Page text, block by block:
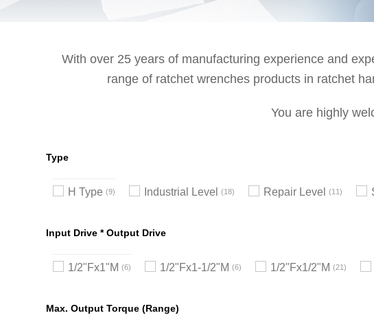
With over 25 years of manufacturing experience and
range of ratchet wrenches products in ratchet
You are highly
Type
H Type 9 Industrial Level 18 Repair Level 11
Input Drive * Output Drive
1/2"Fx1"M 6 1/2"Fx1-1/2"M 6 1/2"Fx1/2"M 21
Max. Output Torque (Range)